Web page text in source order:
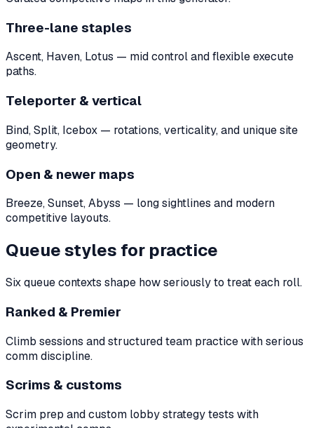
Three-lane staples
Ascent, Haven, Lotus — mid control and flexible execute
paths.
Teleporter & vertical
Bind, Split, Icebox — rotations, verticality, and unique site
geometry.
Open & newer maps
Breeze, Sunset, Abyss — long sightlines and modern
competitive layouts.
Queue styles for practice
Six queue contexts shape how seriously to treat each roll.
Ranked & Premier
Climb sessions and structured team practice with serious
comm discipline.
Scrims & customs
Scrim prep and custom lobby strategy tests with